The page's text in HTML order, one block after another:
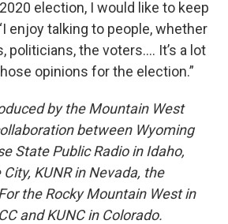
election, I would like to keep
enjoy talking to people, whether
politicians, the voters…. It’s a lot
opinions for the election.”
by the Mountain West
between Wyoming
State Public Radio in Idaho,
City, KUNR in Nevada, the
the Rocky Mountain West in
and KUNC in Colorado.